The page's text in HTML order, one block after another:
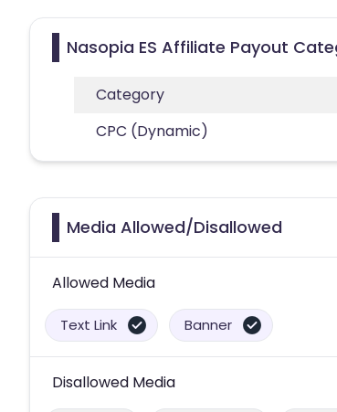
Nasopia ES Affiliate Payout
Category
CPC (Dynamic)
Media Allowed/Disallowed
Allowed Media
Text Link Banner
Disallowed Media